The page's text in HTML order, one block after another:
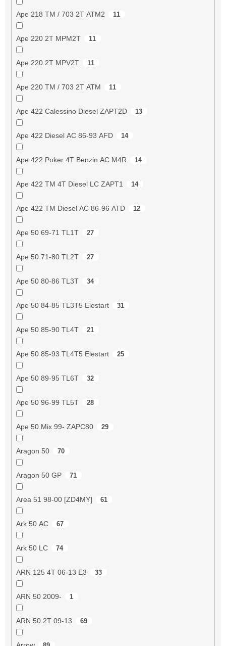
Ape 218 TM / 703 2T ATM2 11
Ape 220 2T MPM2T 11
Ape 220 2T MPV2T 11
Ape 220 TM / 703 2T ATM 11
Ape 422 Calessino Diesel ZAPT2D 13
Ape 422 Diesel AC 86-93 AFD 14
Ape 422 Poker 4T Benzin AC M4R 14
Ape 422 TM 4T Diesel LC ZAPT1 14
Ape 422 TM Diesel AC 86-96 ATD 12
Ape 50 69-71 TL1T 27
Ape 50 71-80 TL2T 27
Ape 50 80-86 TL3T 34
Ape 50 84-85 TL3T5 Elestart 31
Ape 50 85-90 TL4T 21
Ape 50 85-93 TL4T5 Elestart 25
Ape 50 89-95 TL6T 32
Ape 50 96-99 TL5T 28
Ape 50 Mix 99- ZAPC80 29
Aragon 50 70
Aragon 50 GP 71
Area 51 98-00 [ZD4MY] 61
Ark 50 AC 67
Ark 50 LC 74
ARN 125 4T 06-13 E3 33
ARN 50 2009- 1
ARN 50 2T 09-13 69